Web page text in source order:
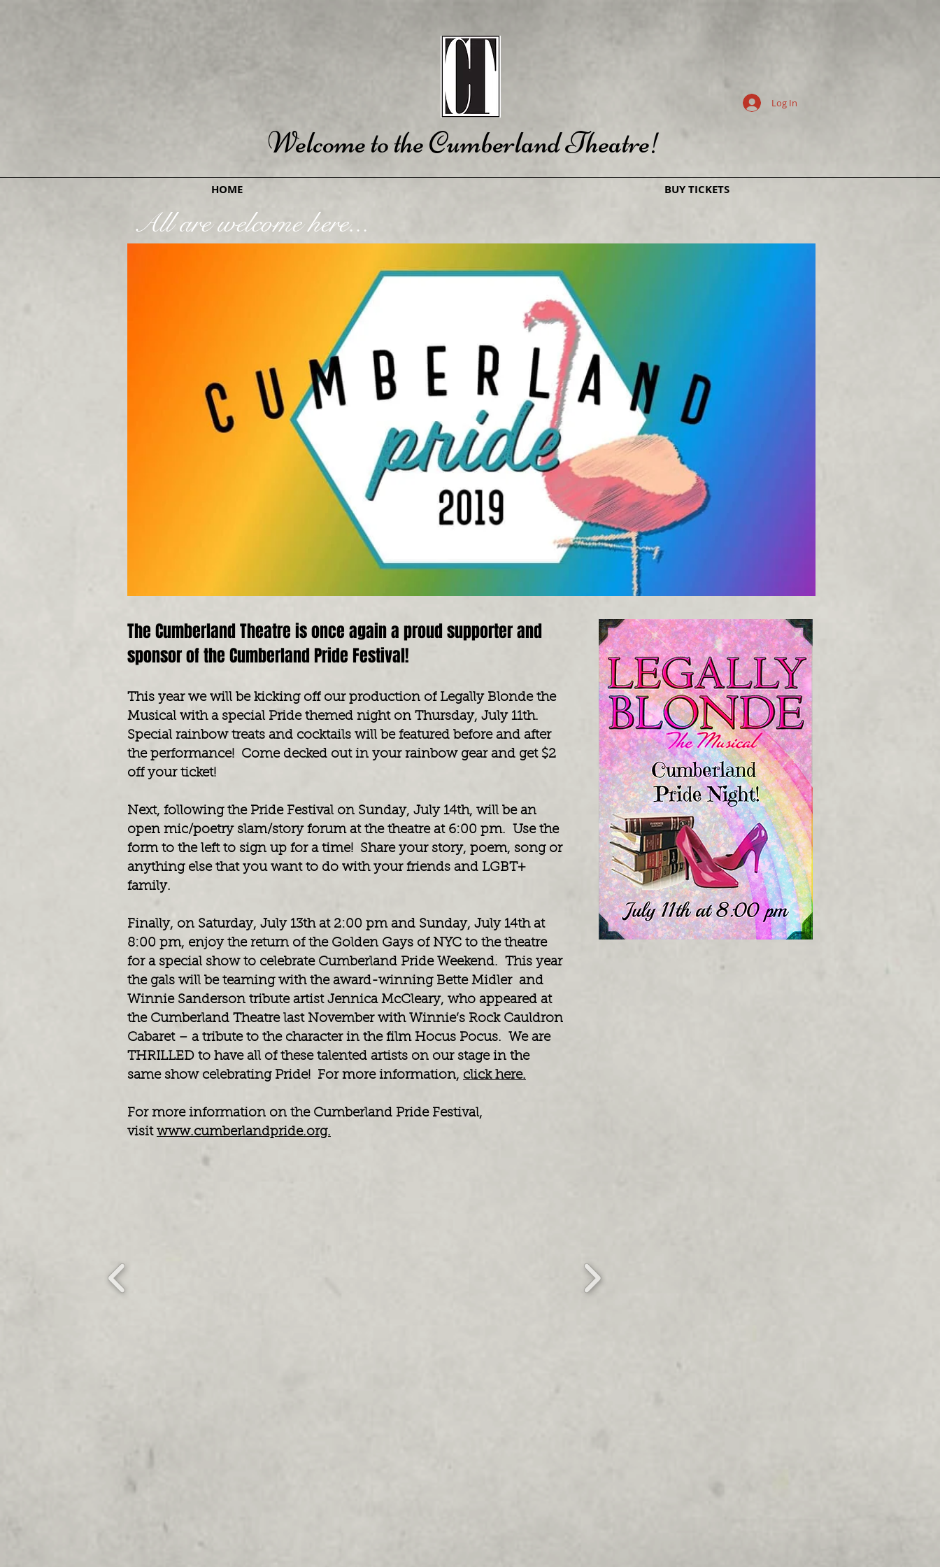
Welcome to the Cumberland Theatre!
Log In
HOME BUY TICKETS
All are welcome here...
The Cumberland Theatre is once again a proud supporter and
sponsor of the Cumberland Pride Festival!
This year we will be kicking off our production of Legally Blonde the
Musical with a special Pride themed night on Thursday, July 11th.
Special rainbow treats and cocktails will be featured before and after
the performance! Come decked out in your rainbow gear and get $2
off your ticket!
Next, following the Pride Festival on Sunday, July 14th, will be an
open mic/poetry slam/story forum at the theatre at 6:00 pm. Use the
form to the left to sign up for a time! Share your story, poem, song or
anything else that you want to do with your friends and LGBT+
family.
Finally, on Saturday, July 13th at 2:00 pm and Sunday, July 14th at
8:00 pm, enjoy the return of the Golden Gays of NYC to the theatre
for a special show to celebrate Cumberland Pride Weekend. This year
the gals will be teaming with the award-winning Bette Midler and
Winnie Sanderson tribute artist Jennica McCleary, who appeared at
the Cumberland Theatre last November with Winnie’s Rock Cauldron
Cabaret – a tribute to the character in the film Hocus Pocus. We are
THRILLED to have all of these talented artists on our stage in the
same show celebrating Pride! For more information, click here.
For more information on the Cumberland Pride Festival,
visit www.cumberlandpride.org.